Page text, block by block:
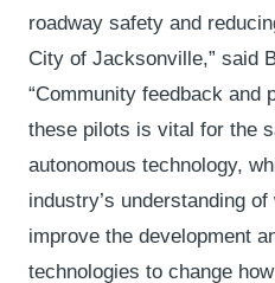
roadway safety and
City of Jacksonville,” said
“Community feedback and
these pilots is vital for the
autonomous technology,
industry’s understanding
improve the development
technologies to change